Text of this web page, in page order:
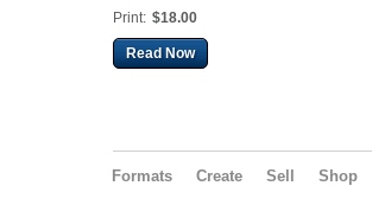
Brown
Print: $18.00
Read Now
Formats Create Sell Shop